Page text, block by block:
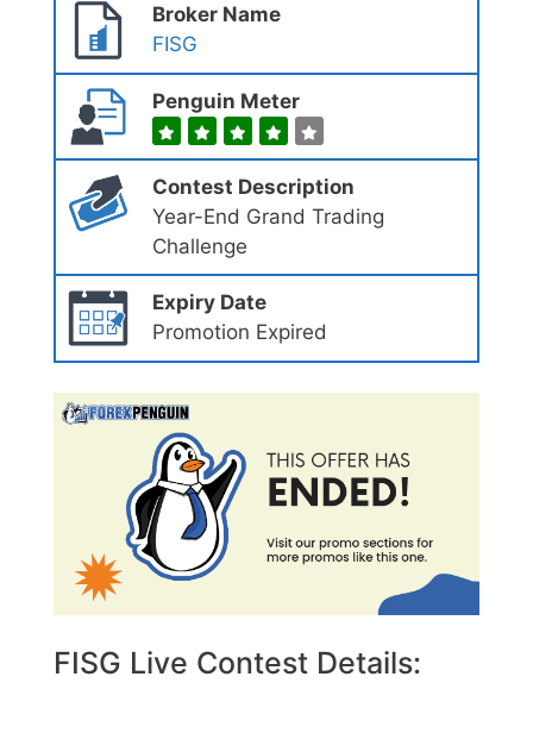
Broker Name
FISG
Penguin Meter
Contest Description
Year-End Grand Trading
Challenge
Expiry Date
Promotion Expired
FISG Live Contest Details: